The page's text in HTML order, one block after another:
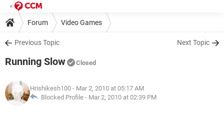
Forum Video Games
Previous Topic Next Topic
Running Slow Closed
Hrishikesh100 - Mar 2, 2010 at 05:17 AM
Blocked Profile - Mar 2, 2010 at 02:39 PM